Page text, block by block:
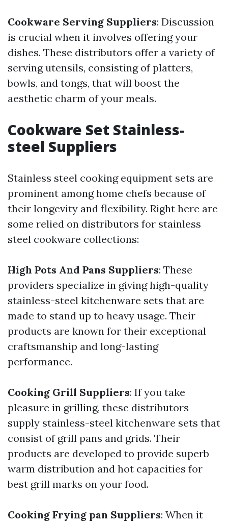
Cookware Serving Suppliers: Discussion
is crucial when it involves offering your
dishes. These distributors offer a variety of
serving utensils, consisting of platters,
bowls, and tongs, that will boost the
aesthetic charm of your meals.
Cookware Set Stainless-
steel Suppliers
Stainless steel cooking equipment sets are
prominent among home chefs because of
their longevity and flexibility. Right here are
some relied on distributors for stainless
steel cookware collections:
High Pots And Pans Suppliers: These
providers specialize in giving high-quality
stainless-steel kitchenware sets that are
made to stand up to heavy usage. Their
products are known for their exceptional
craftsmanship and long-lasting
performance.
Cooking Grill Suppliers: If you take
pleasure in grilling, these distributors
supply stainless-steel kitchenware sets that
consist of grill pans and grids. Their
products are developed to provide superb
warm distribution and hot capacities for
best grill marks on your food.
Cooking Frying pan Suppliers: When it